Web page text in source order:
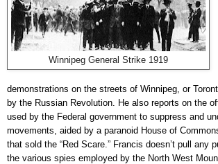
Winnipeg General Strike 1919
demonstrations on the streets of Winnipeg, or
by the Russian Revolution. He also reports on the
used by the Federal government to suppress and
movements, aided by a paranoid House of
that sold the “Red Scare.” Francis doesn’t pull any
the various spies employed by the North West